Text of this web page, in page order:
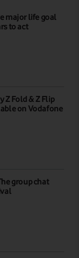
major life goal
to act
Z Fold & Z Flip
on Vodafone
group chat